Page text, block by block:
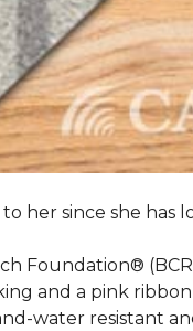
her since she has
Foundation®
and a pink
water resistant